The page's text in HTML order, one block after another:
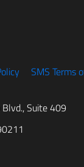
SMS Terms
Suite 409